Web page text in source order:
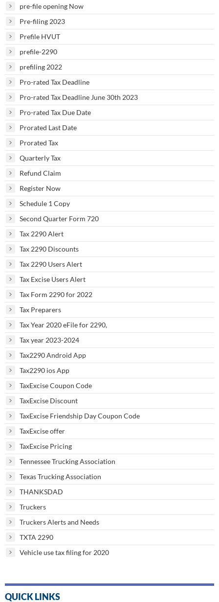
pre-file opening Now
Pre-filing 2023
Prefile HVUT
prefile-2290
prefiling 2022
Pro-rated Tax Deadline
Pro-rated Tax Deadline June 30th 2023
Pro-rated Tax Due Date
Prorated Last Date
Prorated Tax
Quarterly Tax
Refund Claim
Register Now
Schedule 1 Copy
Second Quarter Form 720
Tax 2290 Alert
Tax 2290 Discounts
Tax 2290 Users Alert
Tax Excise Users Alert
Tax Form 2290 for 2022
Tax Preparers
Tax Year 2020 eFile for 2290,
Tax year 2023-2024
Tax2290 Android App
Tax2290 ios App
TaxExcise Coupon Code
TaxExcise Discount
TaxExcise Friendship Day Coupon Code
TaxExcise offer
TaxExcise Pricing
Tennessee Trucking Association
Texas Trucking Association
THANKSDAD
Truckers
Truckers Alerts and Needs
TXTA 2290
Vehicle use tax filing for 2020
QUICK LINKS